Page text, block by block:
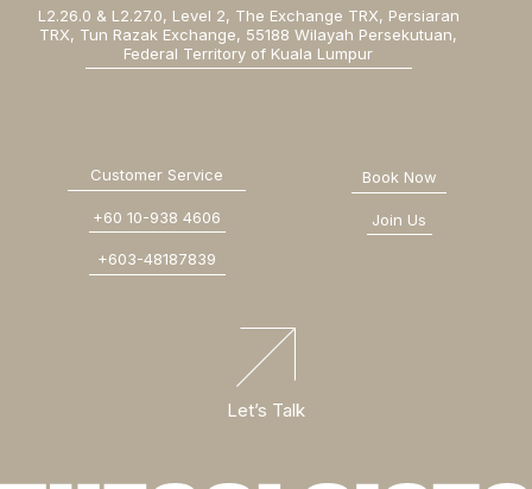
L2.26.0 & L2.27.0, Level 2, The Exchange TRX, Persiaran
TRX, Tun Razak Exchange, 55188 Wilayah Persekutuan,
Federal Territory of Kuala Lumpur
Customer Service
+60 10-938 4606
+603-48187839
Book Now
Join Us
Let’s Talk